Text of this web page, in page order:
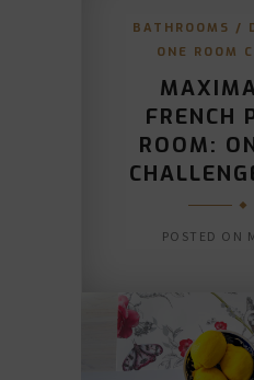
BATHROOMS /
ONE ROOM
FRENCH
ROOM:
POSTED ON